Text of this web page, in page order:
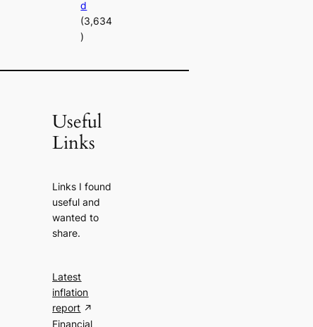
d
(3,634
)
Useful
Links
Links I found
useful and
wanted to
share.
Latest
inflation
report
Financial